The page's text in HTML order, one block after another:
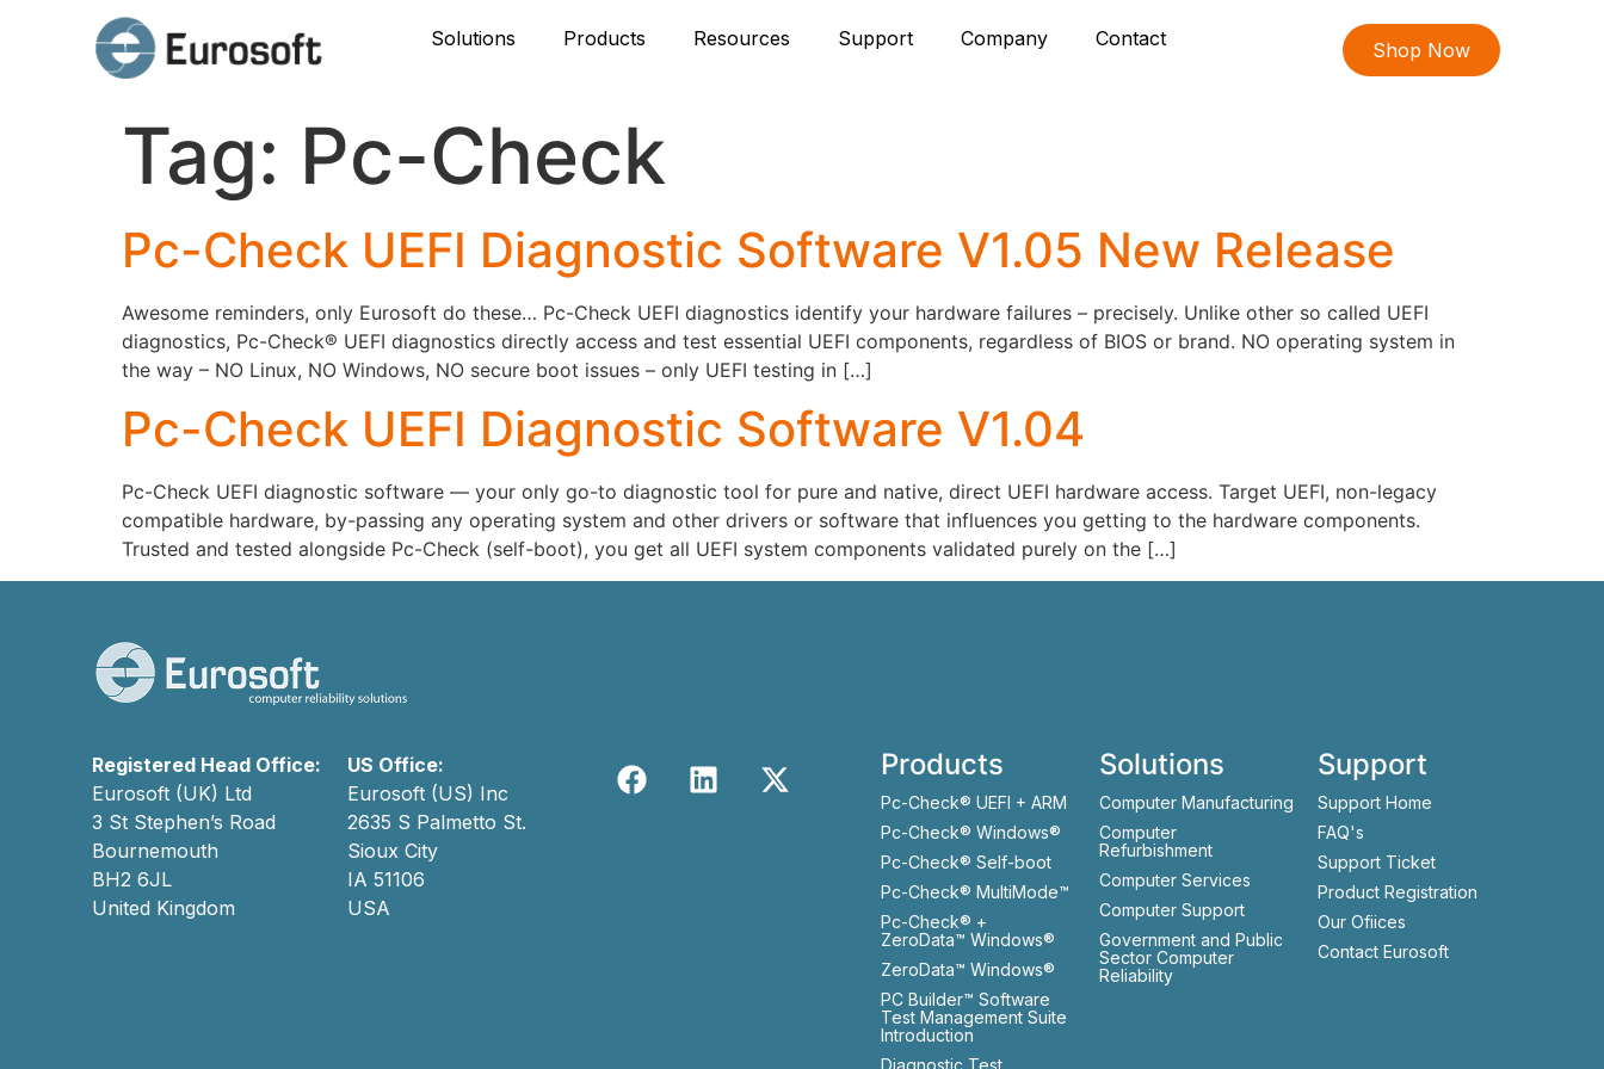
Solutions Products Resources Support Company Contact Shop Now
Tag: Pc-Check
Pc-Check UEFI Diagnostic Software V1.05 New Release
Awesome reminders, only Eurosoft do these… Pc-Check UEFI diagnostics identify your hardware failures – precisely. Unlike other so called UEFI
diagnostics, Pc-Check® UEFI diagnostics directly access and test essential UEFI components, regardless of BIOS or brand. NO operating system in
the way – NO Linux, NO Windows, NO secure boot issues – only UEFI testing in […]
Pc-Check UEFI Diagnostic Software V1.04
Pc-Check UEFI diagnostic software — your only go-to diagnostic tool for pure and native, direct UEFI hardware access. Target UEFI, non-legacy
compatible hardware, by-passing any operating system and other drivers or software that influences you getting to the hardware components.
Trusted and tested alongside Pc-Check (self-boot), you get all UEFI system components validated purely on the […]
Registered Head Office:
Eurosoft (UK) Ltd
3 St Stephen’s Road
Bournemouth
BH2 6JL
United Kingdom
US Office:
Eurosoft (US) Inc
2635 S Palmetto St.
Sioux City
IA 51106
USA
Products
Pc-Check® UEFI + ARM
Pc-Check® Windows®
Pc-Check® Self-boot
Pc-Check® MultiMode™
Pc-Check® +
ZeroData™ Windows®
ZeroData™ Windows®
PC Builder™ Software
Test Management Suite
Introduction
Diagnostic Test
Solutions
Computer Manufacturing
Computer
Refurbishment
Computer Services
Computer Support
Government and Public
Sector Computer
Reliability
Support
Support Home
FAQ's
Support Ticket
Product Registration
Our Ofiices
Contact Eurosoft